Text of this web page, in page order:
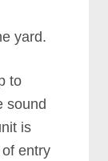
yard.
to
sound
is
entry